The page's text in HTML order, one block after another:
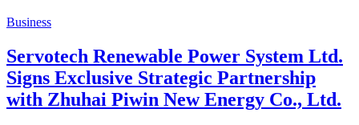
Business
Servotech Renewable Power System Ltd.
Signs Exclusive Strategic Partnership
with Zhuhai Piwin New Energy Co., Ltd.